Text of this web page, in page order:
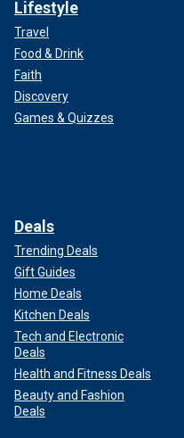
Lifestyle
Travel
Food & Drink
Faith
Discovery
Games & Quizzes
Deals
Trending Deals
Gift Guides
Home Deals
Kitchen Deals
Tech and Electronic
Deals
Health and Fitness Deals
Beauty and Fashion
Deals